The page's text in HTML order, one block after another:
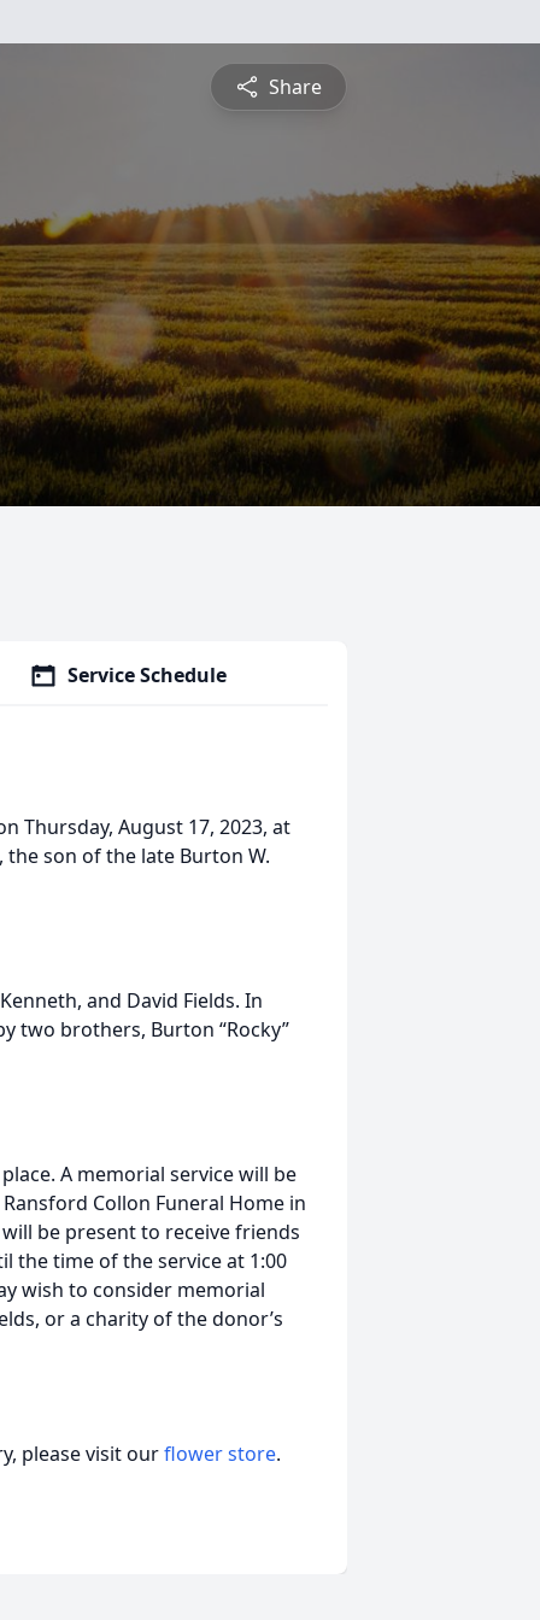
Share
Service Schedule
Thursday, August 17, 2023, at
the son of the late Burton W.
and David Fields. In
two brothers, Burton “Rocky”
A memorial service will be
Collon Funeral Home in
be present to receive friends
the time of the service at 1:00
wish to consider memorial
or a charity of the donor’s
please visit ourflower store.